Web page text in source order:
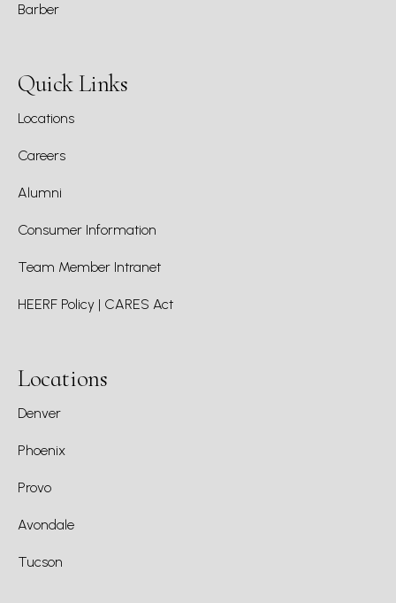
Barber
Quick Links
Locations
Careers
Alumni
Consumer Information
Team Member Intranet
HEERF Policy | CARES Act
Locations
Denver
Phoenix
Provo
Avondale
Tucson